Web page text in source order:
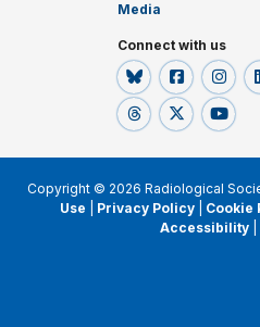
Media
Connect with us
Copyright © 2026 Radiological
Use
Privacy Policy| Cookie
Accessibility